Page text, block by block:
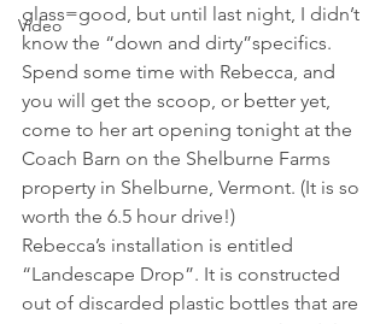
Video
glass=good, but until last night, I didn’t
know the “down and dirty”specifics.
Spend some time with Rebecca, and
you will get the scoop, or better yet,
come to her art opening tonight at the
Coach Barn on the Shelburne Farms
property in Shelburne, Vermont. (It is so
worth the 6.5 hour drive!)
Rebecca’s installation is entitled
“Landescape Drop”. It is constructed
out of discarded plastic bottles that are